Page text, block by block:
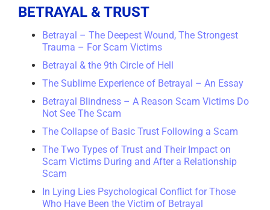
BETRAYAL & TRUST
Betrayal – The Deepest Wound, The Strongest
Trauma – For Scam Victims
Betrayal & the 9th Circle of Hell
The Sublime Experience of Betrayal – An Essay
Betrayal Blindness – A Reason Scam Victims Do
Not See The Scam
The Collapse of Basic Trust Following a Scam
The Two Types of Trust and Their Impact on
Scam Victims During and After a Relationship
Scam
In Lying Lies Psychological Conflict for Those
Who Have Been the Victim of Betrayal